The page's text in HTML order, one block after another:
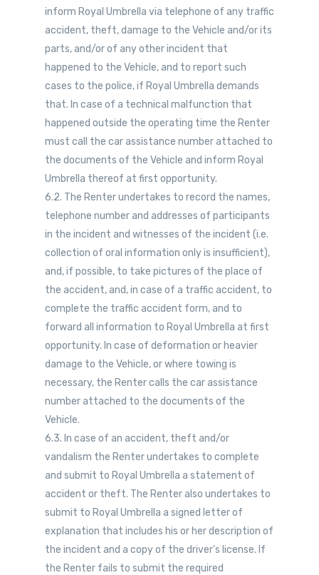
inform Royal Umbrella via telephone of any traffic
accident, theft, damage to the Vehicle and/or its
parts, and/or of any other incident that
happened to the Vehicle, and to report such
cases to the police, if Royal Umbrella demands
that. In case of a technical malfunction that
happened outside the operating time the Renter
must call the car assistance number attached to
the documents of the Vehicle and inform Royal
Umbrella thereof at first opportunity.
6.2. The Renter undertakes to record the names,
telephone number and addresses of participants
in the incident and witnesses of the incident (i.e.
collection of oral information only is insufficient),
and, if possible, to take pictures of the place of
the accident, and, in case of a traffic accident, to
complete the traffic accident form, and to
forward all information to Royal Umbrella at first
opportunity. In case of deformation or heavier
damage to the Vehicle, or where towing is
necessary, the Renter calls the car assistance
number attached to the documents of the
Vehicle.
6.3. In case of an accident, theft and/or
vandalism the Renter undertakes to complete
and submit to Royal Umbrella a statement of
accident or theft. The Renter also undertakes to
submit to Royal Umbrella a signed letter of
explanation that includes his or her description of
the incident and a copy of the driver’s license. If
the Renter fails to submit the required